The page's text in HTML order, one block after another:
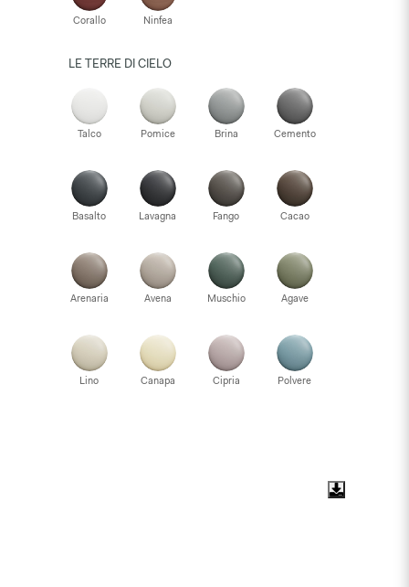
Corallo Ninfea
LE TERRE DI CIELO
Talco Pomice Brina Cemento
Basalto Lavagna Fango Cacao
Arenaria Avena Muschio Agave
Lino Canapa Cipria Polvere